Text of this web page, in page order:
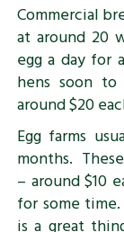
Commercial
at around 20
egg a day for
hens soon
around $20
Egg farms
months.
– around $10
for some
is a great